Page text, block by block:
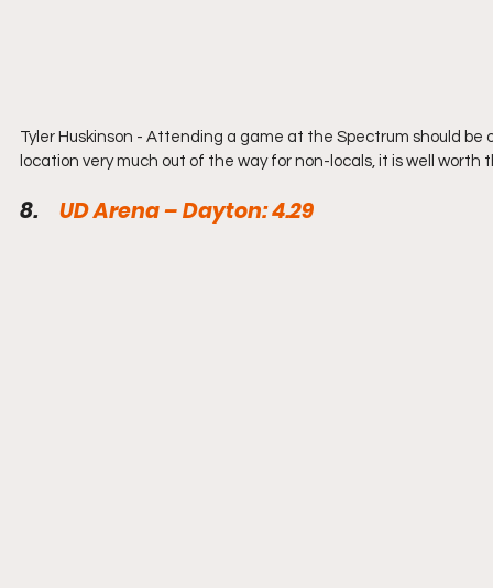
Tyler Huskinson - Attending a game at the Spectrum should
location very much out of the way for non-locals, it is well worth
8. UD Arena – Dayton: 4.29